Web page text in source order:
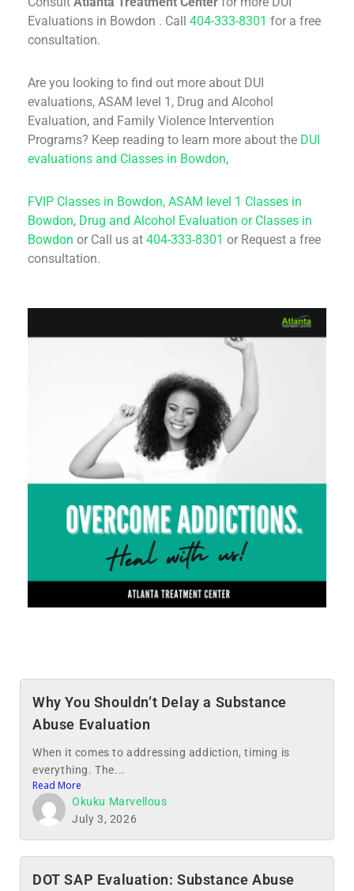
Evaluations in Bowdon . Call 404-333-8301 for a free
consultation.
Are you looking to find out more about DUI
evaluations, ASAM level 1, Drug and Alcohol
Evaluation, and Family Violence Intervention
Programs? Keep reading to learn more about the DUI
evaluations and Classes in Bowdon,
FVIP Classes in Bowdon, ASAM level 1 Classes in
Bowdon, Drug and Alcohol Evaluation or Classes in
Bowdon or Call us at 404-333-8301 or Request a free
consultation.
Why You Shouldn’t Delay a Substance
Abuse Evaluation
When it comes to addressing addiction, timing is
everything. The...
Read More
Okuku Marvellous
July 3, 2026
DOT SAP Evaluation: Substance Abuse